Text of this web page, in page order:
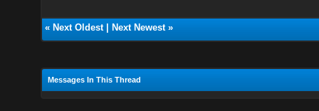
« Next Oldest| Next Newest»
Messages In This Thread